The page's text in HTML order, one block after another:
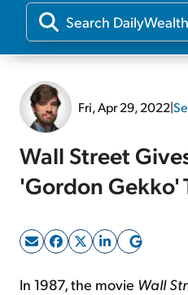
Our
Fri, Apr 29, 2022|
Wall Street
'Gordon Gekko'
In 1987, the movie Wall